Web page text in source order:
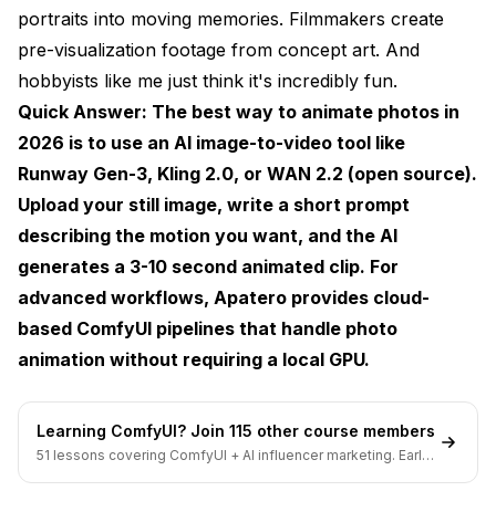
Method 3: Creating Cinemagraphs
What Makes a Good Source Photo for
Animation?
Advanced Tips for Better Photo Animation
Prompt Engineering for Motion
Resolution and Aspect Ratio Strategy
Iterating Effectively
Combining Multiple Tools
Common Mistakes When You Animate Photos
Ignoring Image Quality
Using the Wrong Tool for the Job
portraits into moving memories. Filmmakers create
pre-visualization footage from concept art. And
hobbyists like me just think it's incredibly fun.
Quick Answer: The best way to animate photos in
2026 is to use an AI image-to-video tool like
Runway Gen-3, Kling 2.0, or WAN 2.2 (open source).
Upload your still image, write a short prompt
describing the motion you want, and the AI
generates a 3-10 second animated clip. For
advanced workflows, Apatero provides cloud-
based ComfyUI pipelines that handle photo
animation without requiring a local GPU.
Learning ComfyUI? Join 115 other course members
51 lessons covering ComfyUI + AI influencer marketing. Early-